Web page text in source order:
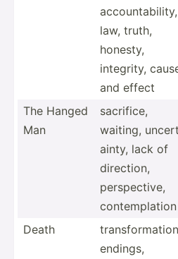
accoun­tab­ility,
law, truth,
honesty,
integrity,
and effect
The Hanged
Man
sacrifice,
waiting,
ainty, lack of
direction,
perspe­ctive,
contem­plation
Death
endings,